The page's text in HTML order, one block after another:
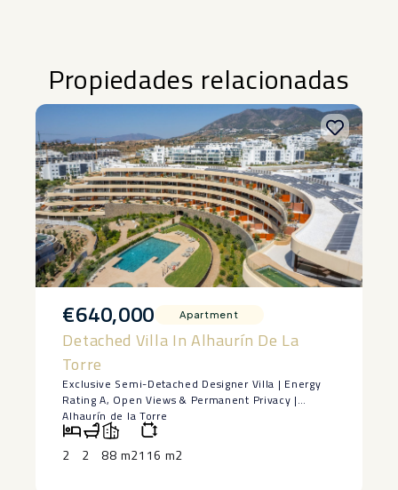
Propiedades relacionadas
€640,000 Apartment
Detached Villa In Alhaurín De La
Torre
Exclusive Semi-Detached Designer Villa | Energy
Rating A, Open Views & Permanent Privacy |
Alhaurín de la Torre
Some homes stand out for their design. Others for
their location. Very few successfully combine both
into one exceptional property.
2 2 88 m2116 m2